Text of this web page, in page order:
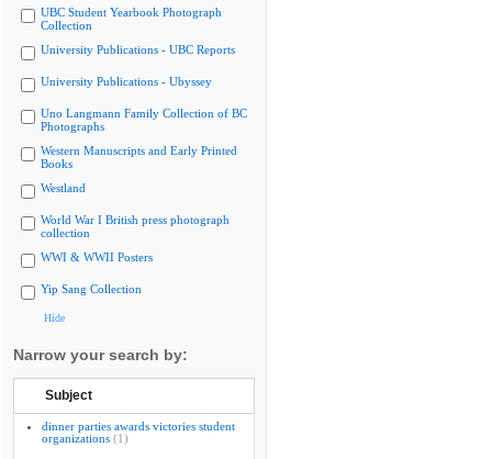
UBC Student Yearbook Photograph
Collection
University Publications - UBC Reports
University Publications - Ubyssey
Uno Langmann Family Collection of BC
Photographs
Western Manuscripts and Early Printed
Books
Westland
World War I British press photograph
collection
WWI & WWII Posters
Yip Sang Collection
Hide
Narrow your search by:
Subject
dinner parties awards victories student
organizations (1)